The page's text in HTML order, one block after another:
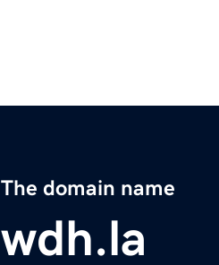
The domain name
wdh.la